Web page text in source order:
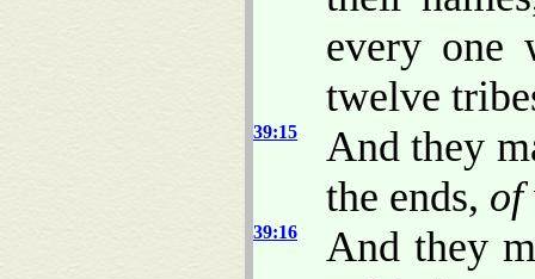
every one
twelve
39:15
And they
the ends, of
39:16
And they